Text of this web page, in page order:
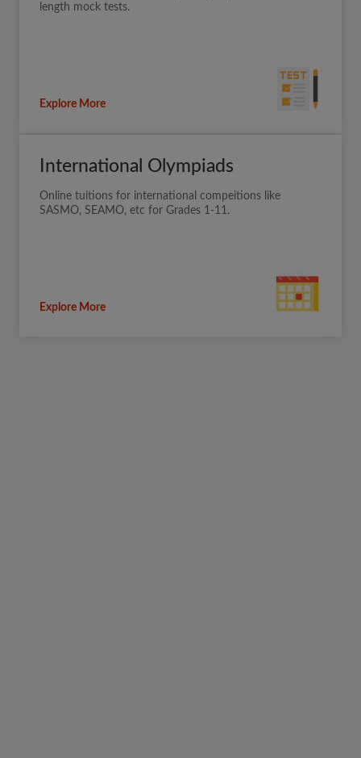
length mock tests.
Explore More
International Olympiads
Online tuitions for international compeitions like
SASMO, SEAMO, etc for Grades 1-11.
Explore More